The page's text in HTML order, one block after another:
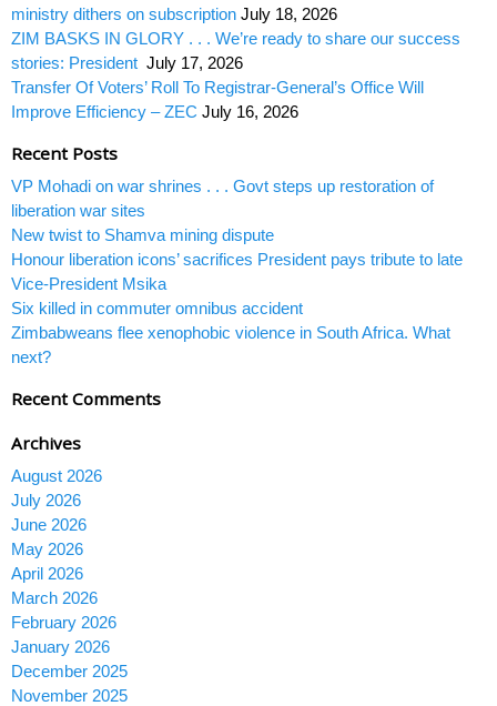
ministry dithers on subscription July 18, 2026
ZIM BASKS IN GLORY . . . We’re ready to share our success
stories: President July 17, 2026
Transfer Of Voters’ Roll To Registrar-General’s Office Will
Improve Efficiency – ZEC July 16, 2026
Recent Posts
VP Mohadi on war shrines . . . Govt steps up restoration of
liberation war sites
New twist to Shamva mining dispute
Honour liberation icons’ sacrifices President pays tribute to late
Vice-President Msika
Six killed in commuter omnibus accident
Zimbabweans flee xenophobic violence in South Africa. What
next?
Recent Comments
Archives
August 2026
July 2026
June 2026
May 2026
April 2026
March 2026
February 2026
January 2026
December 2025
November 2025